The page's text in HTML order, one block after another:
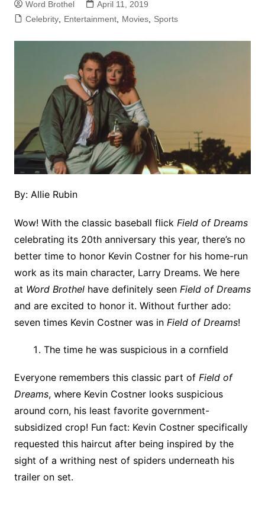
Word Brothel
April 11, 2019
Celebrity, Entertainment, Movies, Sports
By: Allie Rubin
Wow! With the classic baseball flick Field of Dreams
celebrating its 20th anniversary this year, there’s no
better time to honor Kevin Costner for his home-run
work as its main character, Larry Dreams. We here
at Word Brothelhave definitely seen Field of Dreams
and are excited to honor it. Without further ado:
seven times Kevin Costner was in Field of Dreams!
The time he was suspicious in a cornfield
Everyone remembers this classic part of Field of
Dreams, where Kevin Costner looks suspicious
around corn, his least favorite government-
subsidized crop! Fun fact: Kevin Costner specifically
requested this haircut after being inspired by the
sight of a writhing nest of spiders underneath his
trailer on set.